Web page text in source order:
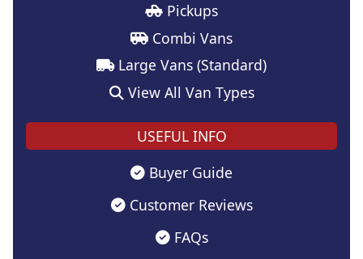
Pickups
Combi Vans
Large Vans (Standard)
View All Van Types
USEFUL INFO
Buyer Guide
Customer Reviews
FAQs